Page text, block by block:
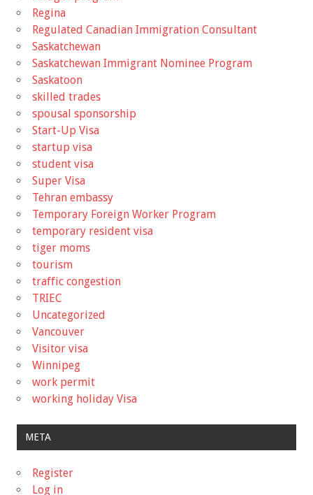
Regina
Regulated Canadian Immigration Consultant
Saskatchewan
Saskatchewan Immigrant Nominee Program
Saskatoon
skilled trades
spousal sponsorship
Start-Up Visa
startup visa
student visa
Super Visa
Tehran embassy
Temporary Foreign Worker Program
temporary resident visa
tiger moms
tourism
traffic congestion
TRIEC
Uncategorized
Vancouver
Visitor visa
Winnipeg
work permit
working holiday Visa
META
Register
Log in